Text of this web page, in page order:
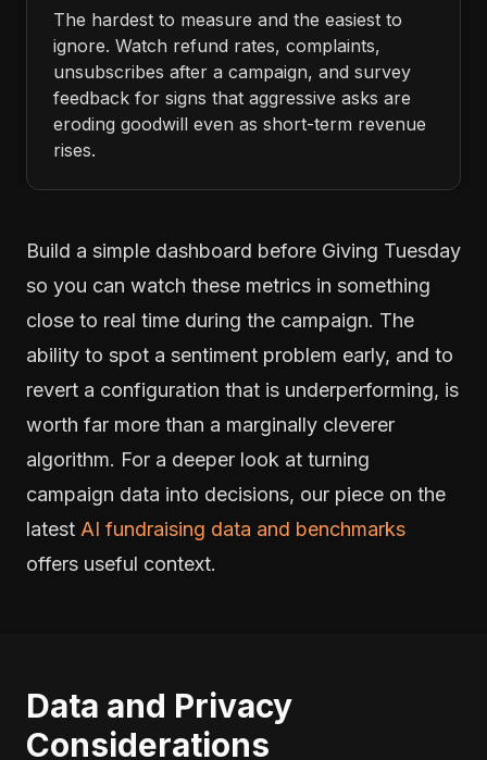
The hardest to measure and the easiest to
ignore. Watch refund rates, complaints,
unsubscribes after a campaign, and survey
feedback for signs that aggressive asks are
eroding goodwill even as short-term revenue
rises.
Build a simple dashboard before Giving Tuesday
so you can watch these metrics in something
close to real time during the campaign. The
ability to spot a sentiment problem early, and to
revert a configuration that is underperforming, is
worth far more than a marginally cleverer
algorithm. For a deeper look at turning
campaign data into decisions, our piece on the
latest AI fundraising data and benchmarks
offers useful context.
Data and Privacy
Considerations